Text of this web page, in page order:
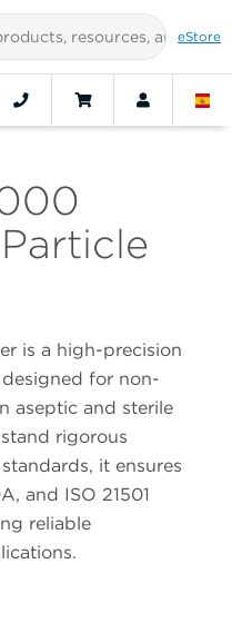
eStore
is a high-precision
for non-
aseptic and sterile
rigorous
it ensures
and ISO 21501
reliable